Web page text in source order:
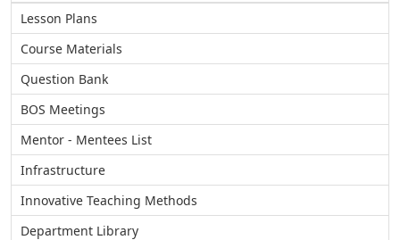
Lesson Plans
Course Materials
Question Bank
BOS Meetings
Mentor - Mentees List
Infrastructure
Innovative Teaching Methods
Department Library